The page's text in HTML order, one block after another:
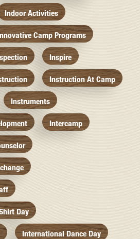
Indoor Activities
Camp Programs
Inspire
Instruction At Camp
Instruments
Intercamp
Day
International Dance Day